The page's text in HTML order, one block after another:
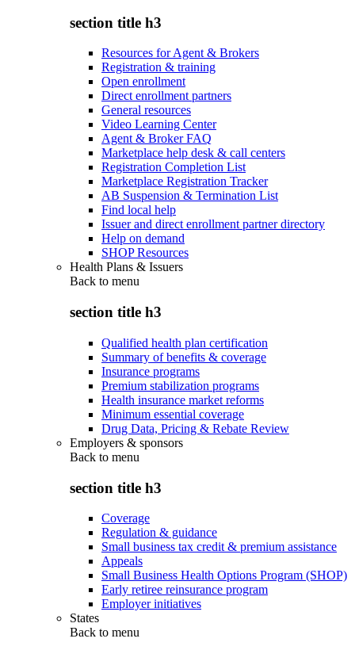
section title h3
Resources for Agent & Brokers
Registration & training
Open enrollment
Direct enrollment partners
General resources
Video Learning Center
Agent & Broker FAQ
Marketplace help desk & call centers
Registration Completion List
Marketplace Registration Tracker
AB Suspension & Termination List
Find local help
Issuer and direct enrollment partner directory
Help on demand
SHOP Resources
Health Plans & Issuers
Back to menu
section title h3
Qualified health plan certification
Summary of benefits & coverage
Insurance programs
Premium stabilization programs
Health insurance market reforms
Minimum essential coverage
Drug Data, Pricing & Rebate Review
Employers & sponsors
Back to menu
section title h3
Coverage
Regulation & guidance
Small business tax credit & premium assistance
Appeals
Small Business Health Options Program (SHOP)
Early retiree reinsurance program
Employer initiatives
States
Back to menu